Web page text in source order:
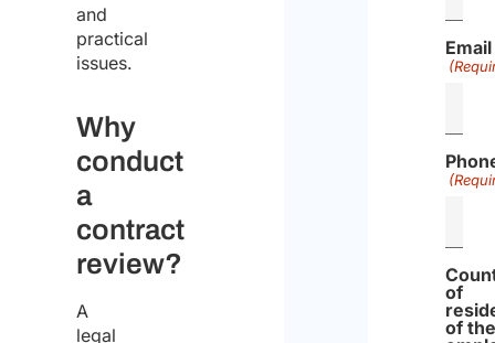
and
practical
issues.
Why
conduct
a
contract
review?
A
legal
Email
of
of